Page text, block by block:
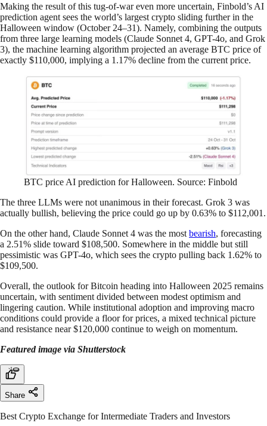
Making the result of this tug-of-war even more uncertain, Finbold’s AI
prediction agent sees the world’s largest crypto sliding further in the
Halloween window (October 24–31). Namely, combining the outputs
from three large learning models (Claude Sonnet 4, GPT-4o, and Grok
3), the machine learning algorithm projected an average BTC price of
exactly $110,000, implying a 1.17% decline from the current price.
BTC price AI prediction for Halloween. Source: Finbold
The three LLMs were not unanimous in their forecast. Grok 3 was
actually bullish, believing the price could go up by 0.63% to $112,001.
On the other hand, Claude Sonnet 4 was the most bearish, forecasting
a 2.51% slide toward $108,500. Somewhere in the middle but still
pessimistic was GPT-4o, which sees the crypto pulling back 1.62% to
$109,500.
Overall, the outlook for Bitcoin heading into Halloween 2025 remains
uncertain, with sentiment divided between modest optimism and
lingering caution. While institutional adoption and improving macro
conditions could provide a floor for prices, a mixed technical picture
and resistance near $120,000 continue to weigh on momentum.
Featured image via Shutterstock
Share
Best Crypto Exchange for Intermediate Traders and Investors